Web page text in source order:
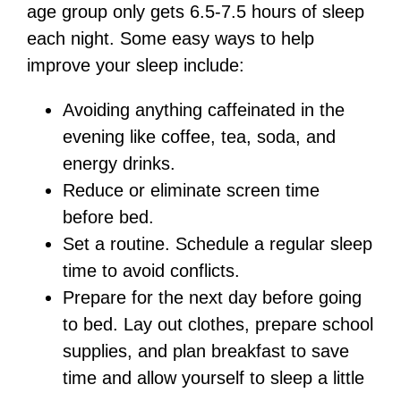
age group only gets 6.5-7.5 hours of sleep
each night. Some easy ways to help
improve your sleep include:
Avoiding anything caffeinated in the
evening like coffee, tea, soda, and
energy drinks.
Reduce or eliminate screen time
before bed.
Set a routine. Schedule a regular sleep
time to avoid conflicts.
Prepare for the next day before going
to bed. Lay out clothes, prepare school
supplies, and plan breakfast to save
time and allow yourself to sleep a little